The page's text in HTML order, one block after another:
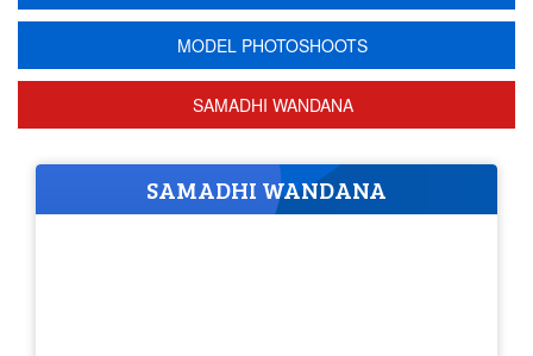
MODEL PHOTOSHOOTS
SAMADHI WANDANA
SAMADHI WANDANA